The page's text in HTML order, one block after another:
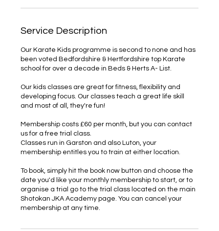
Service Description
Our Karate Kids programme is second to none and has
been voted Bedfordshire & Hertfordshire top Karate
school for over a decade in Beds & Herts A- List.
Our kids classes are great for fitness, flexibility and
developing focus. Our classes teach a great life skill
and most of all, they're fun!
Membership costs £60 per month, but you can contact
us for a free trial class.
Classes run in Garston and also Luton, your
membership entitles you to train at either location.
To book, simply hit the book now button and choose the
date you'd like your monthly membership to start, or to
organise a trial go to the trial class located on the main
Shotokan JKA Academy page. You can cancel your